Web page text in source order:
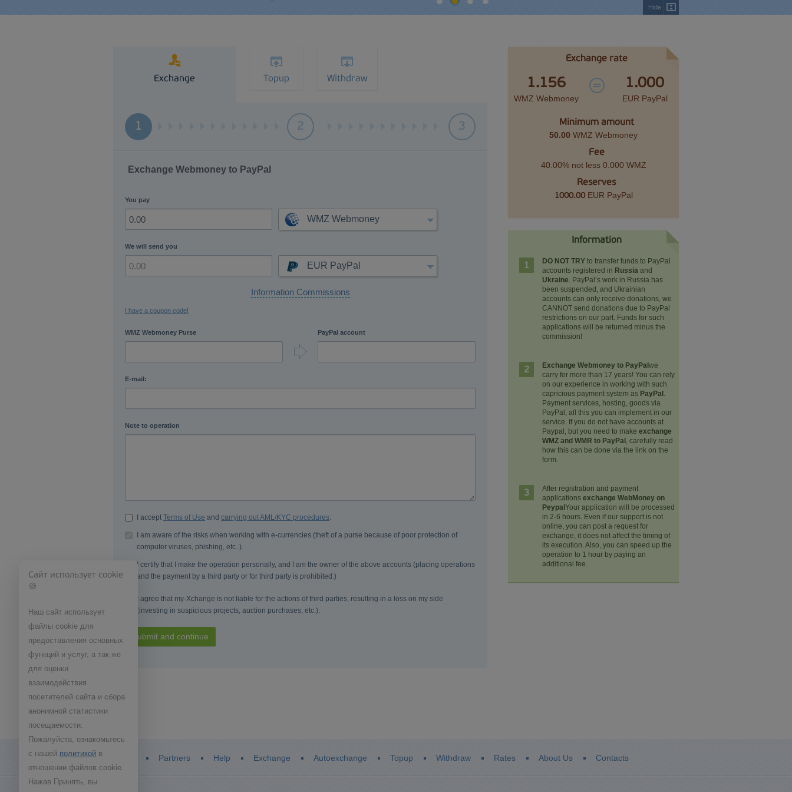
Hide
Exchange rate
1.156
WMZ Webmoney
1.000
EUR PayPal
Minimum amount
50.00 WMZ Webmoney
Fee
40.00% not less 0.000 WMZ
Reserves
1000.00EUR PayPal
Information
1 DO NOT TRY to transfer funds to PayPal
accounts registered in Russia and
Ukraine. PayPal’s work in Russia has
been suspended, and Ukrainian
accounts can only receive donations, we
CANNOT send donations due to PayPal
restrictions on our part. Funds for such
applications will be returned minus the
commission!
2 Exchange Webmoney to PayPal we
carry for more than 17 years! You can rely
on our experience in working with such
capricious payment system as PayPal .
Payment services, hosting, goods via
PayPal, all this you can implement in our
service. If you do not have accounts at
Paypal, but you need to make exchange
WMZ and WMR to PayPal , carefully read
how this can be done via the link on the
form.
3
After registration and payment
applications exchange WebMoney on
Peypal Your application will be processed
in 2-6 hours. Even if our support is not
online, you can post a request for
exchange, it does not affect the timing of
its execution. Also, you can speed up the
operation to 1 hour by paying an
additional fee.
Exchange Topup Withdraw
1 2 3
Exchange Webmoney to PayPal
You pay
WMZ Webmoney
We will send you
EUR PayPal
Information Commissions
I have a coupon code!
PayPal account
WMZ Webmoney Purse
E-mail:
Note to operation
I accept Terms of Use and carrying out AML/KYC procedures.
I am aware of the risks when working with e-currencies (theft of a purse because of poor protection of
computer viruses, phishing, etc..).
I certify that I make the operation personally, and I am the owner of the above accounts (placing operations
and the payment by a third party or for third party is prohibited.)
I agree that my-Xchange is not liable for the actions of third parties, resulting in a loss on my side
(investing in suspicious projects, auction purchases, etc.).
Submit and continue
Сайт использует cookie
🍪
Наш сайт использует
файлы cookie для
предоставления основных
функций и услуг, а так же
для оценки
взаимодействия
посетителей сайта и сбора
анонимной статистики
посещаемости.
Пожалуйста, ознакомьтесь
с нашей политикой в
отношении файлов cookie.
Нажав Принять, вы
Partners Help Exchange Autoexchange Topup Withdraw Rates About Us Contacts